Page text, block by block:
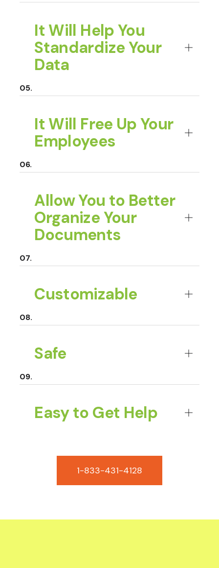
It Will Help You
Standardize Your
Data
It Will Free Up Your
Employees
Allow You to Better
Organize Your
Documents
Customizable
Safe
Easy to Get Help
1-833-431-4128